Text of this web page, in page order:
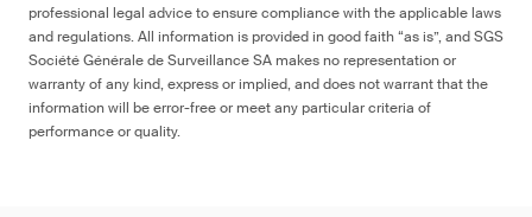
professional legal advice to ensure compliance with the applicable laws
and regulations. All information is provided in good faith “as is”, and SGS
Société Générale de Surveillance SA makes no representation or
warranty of any kind, express or implied, and does not warrant that the
information will be error-free or meet any particular criteria of
performance or quality.